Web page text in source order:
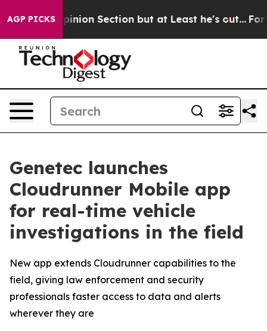
AGP PICKS
Opinion Section but at Least he's out... For a
Genetec launches
Cloudrunner Mobile app
for real-time vehicle
investigations in the field
New app extends Cloudrunner capabilities to the
field, giving law enforcement and security
professionals faster access to data and alerts
wherever they are